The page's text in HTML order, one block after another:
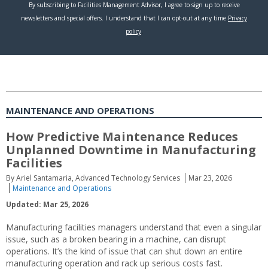
MAINTENANCE AND OPERATIONS
How Predictive Maintenance Reduces
Unplanned Downtime in Manufacturing
Facilities
By Ariel Santamaria, Advanced Technology Services
Mar 23, 2026
Maintenance and Operations
Updated: Mar 25, 2026
Manufacturing facilities managers understand that even a singular
issue, such as a broken bearing in a machine, can disrupt
operations. It’s the kind of issue that can shut down an entire
manufacturing operation and rack up serious costs fast.